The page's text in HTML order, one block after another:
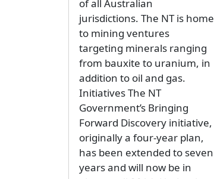
of all Australian
jurisdictions. The NT is home
to mining ventures
targeting minerals ranging
from bauxite to uranium, in
addition to oil and gas.
Initiatives The NT
Government’s Bringing
Forward Discovery initiative,
originally a four-year plan,
has been extended to seven
years and will now be in